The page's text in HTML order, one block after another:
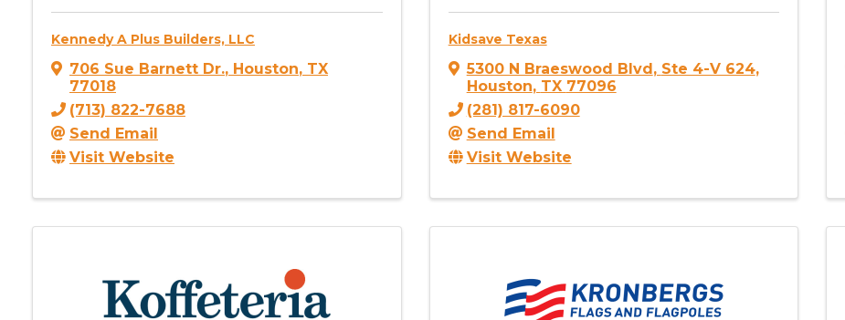
Kennedy A Plus Builders, LLC
706 Sue Barnett Dr., Houston, TX
77018
(713) 822-7688
Send Email
Visit Website
Kidsave Texas
5300 N Braeswood Blvd, Ste 4-V 624,
Houston, TX 77096
(281) 817-6090
Send Email
Visit Website